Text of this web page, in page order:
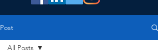
Post
All Posts